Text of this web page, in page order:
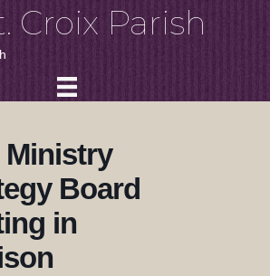
Croix Parish
Ministry
Board
in